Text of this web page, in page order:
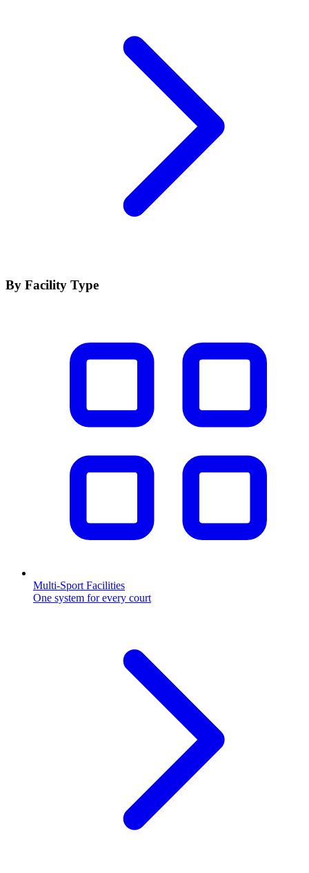
By Facility Type
Multi-Sport Facilities
One system for every court